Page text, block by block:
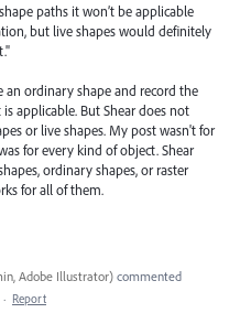
paths it won’t be applicable
but live shapes would definitely
an ordinary shape and record the
applicable. But Shear does not
or live shapes. My post wasn't for
for every kind of object. Shear
ordinary shapes, or raster
for all of them.
Adobe Illustrator) commented
· Report